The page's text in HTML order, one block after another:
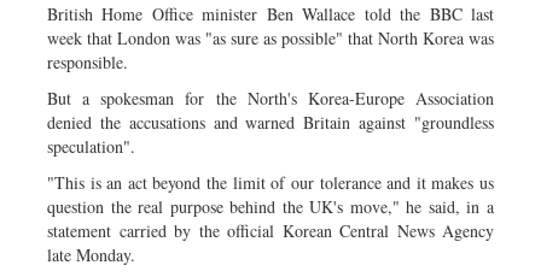
British Home Office minister Ben Wallace told the BBC last
week that London was "as sure as possible" that North Korea was
responsible.
But a spokesman for the North's Korea-Europe Association
denied the accusations and warned Britain against "groundless
speculation".
"This is an act beyond the limit of our tolerance and it makes us
question the real purpose behind the UK's move," he said, in a
statement carried by the official Korean Central News Agency
late Monday.